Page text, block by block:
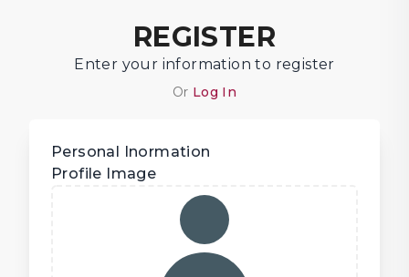
REGISTER
Enter your information to register
Or Log In
Personal Inormation
Profile Image